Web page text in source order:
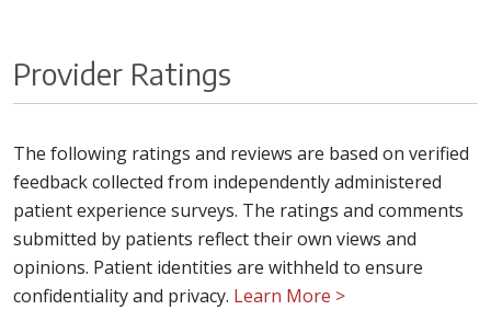
Provider Ratings
The following ratings and reviews are based on verified
feedback collected from independently administered
patient experience surveys. The ratings and comments
submitted by patients reflect their own views and
opinions. Patient identities are withheld to ensure
confidentiality and privacy. Learn More >